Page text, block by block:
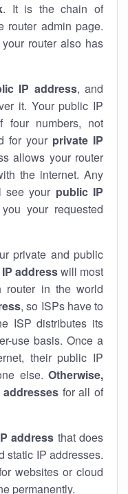
. It is the chain of
router admin page.
router also has
IP address, and
it. Your public IP
numbers, not
for your private IP
allows your router
the internet. Any
see your public IP
your requested
private and public
addresswill most
router in the world
, so ISPs have to
ISP distributes its
use basis. Once a
their public IP
else. Otherwise,
for all of
address that does
static IP addresses.
websites or cloud
permanently.